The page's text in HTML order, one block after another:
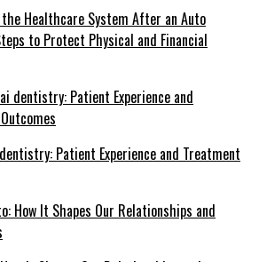
Healthcare System After an Auto
to Protect Physical and Financial
Patient Experience and Treatment